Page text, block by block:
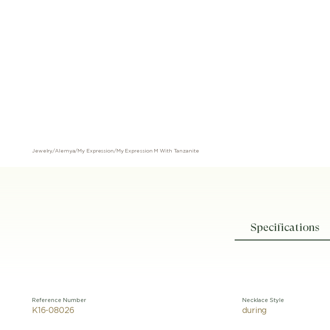
Jewelry/Alemya/ My Expression/My Expression M With Tanzanite
Specifications
Reference Number
K16-08026
Necklace Style
during